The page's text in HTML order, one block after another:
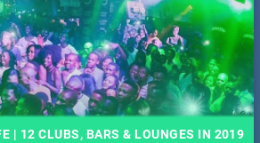
| 12 CLUBS, BARS & LOUNGES IN 2019